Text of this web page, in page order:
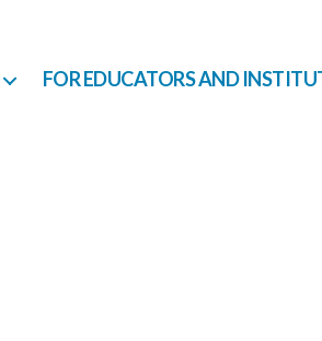
FOR EDUCATORS AND